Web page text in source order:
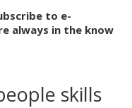
to e-
always in the know
skills